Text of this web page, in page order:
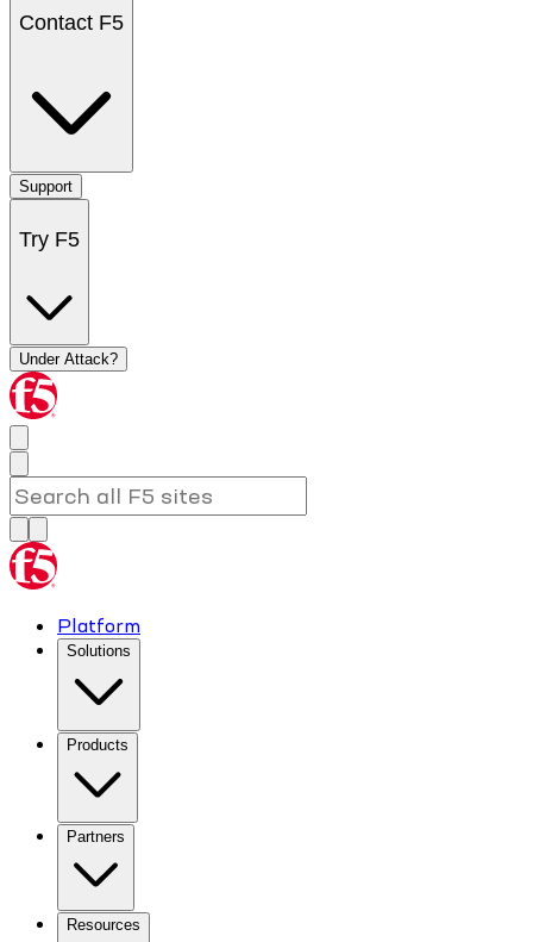
Contact F5
Support
Try F5
Under Attack?
Platform
Solutions
Products
Partners
Resources